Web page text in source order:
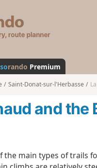
s
a
n
d
rando Premium
Saint-Donat-sur-l'Herbasse
and the
main types of trails